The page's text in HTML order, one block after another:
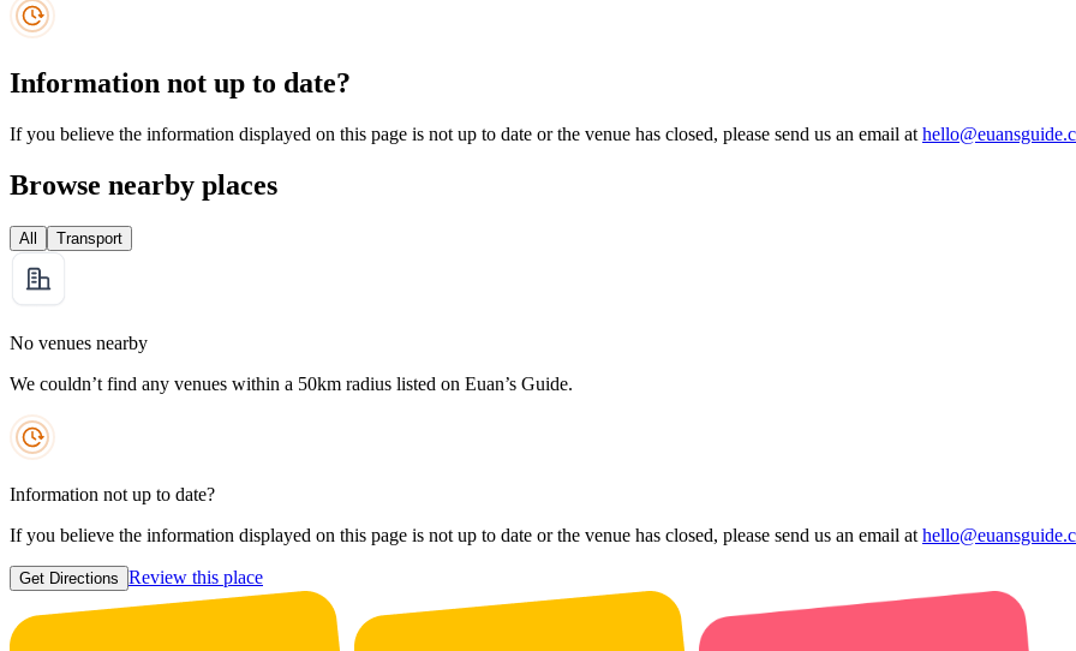
Information not up to date?
If you believe the information displayed on this page is not up to date or the venue has closed, please send us an email at
Browse nearby places
All Transport
No venues nearby
We couldn’t find any venues within a 50km radius listed on Euan’s Guide.
Information not up to date?
If you believe the information displayed on this page is not up to date or the venue has closed, please send us an email at
Get Directions Review this place